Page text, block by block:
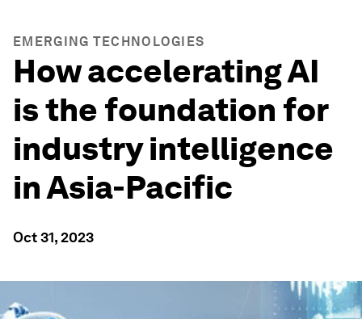
EMERGING TECHNOLOGIES
How accelerating AI
is the foundation for
industry intelligence
in Asia-Pacific
Oct 31, 2023